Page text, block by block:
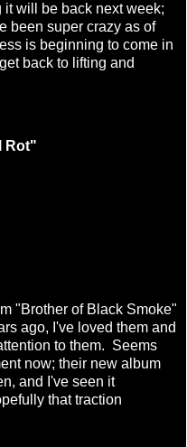
it will be back next week;
been super crazy as of
is beginning to come in
back to lifting and
Rot"
"Brother of Black Smoke"
ago, I've loved them and
to them. Seems
now; their new album
and I've seen it
that traction